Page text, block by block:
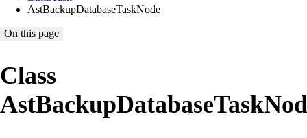
AstBackupDatabaseTaskNode
On this page
Class